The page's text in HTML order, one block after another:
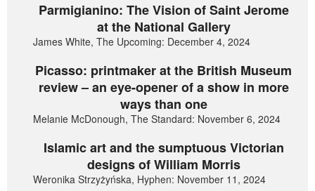
Parmigianino: The Vision of Saint Jerome
at the National Gallery
James White, The Upcoming: December 4, 2024
Picasso: printmaker at the British Museum
review – an eye-opener of a show in more
ways than one
Melanie McDonough, The Standard: November 6, 2024
Islamic art and the sumptuous Victorian
designs of William Morris
Weronika Strzyżyńska, Hyphen: November 11, 2024